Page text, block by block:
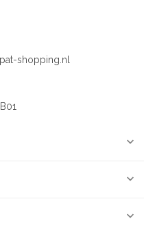
shopping.nl